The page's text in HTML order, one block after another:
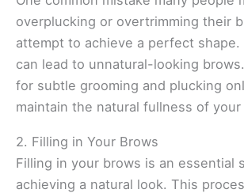
overplucking or overtrimming their
attempt to achieve a perfect shape.
can lead to unnatural-looking
for subtle grooming and plucking
maintain the natural fullness of your
2. Filling in Your Brows
Filling in your brows is an essential
achieving a natural look. This